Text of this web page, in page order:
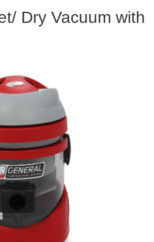
Dry Vacuum with